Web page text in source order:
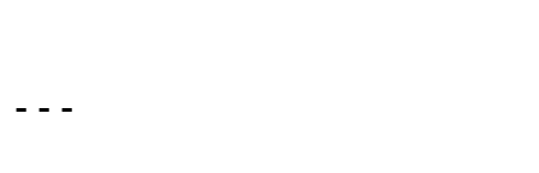
---